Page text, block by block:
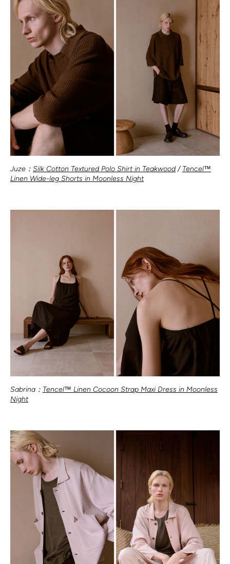
Juze： Silk Cotton Textured Polo Shirt in Teakwood/ Tencel™
Linen Wide-leg Shorts in Moonless Night
Sabrina： Tencel™ Linen Cocoon Strap Maxi Dress in Moonless
Night